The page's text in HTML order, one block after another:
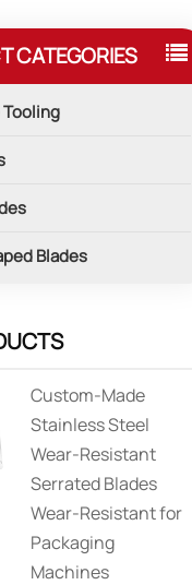
CATEGORIES
Tooling
Blades
Custom-Made
Stainless Steel
Wear-Resistant
Serrated Blades
Wear-Resistant for
Packaging
Machines